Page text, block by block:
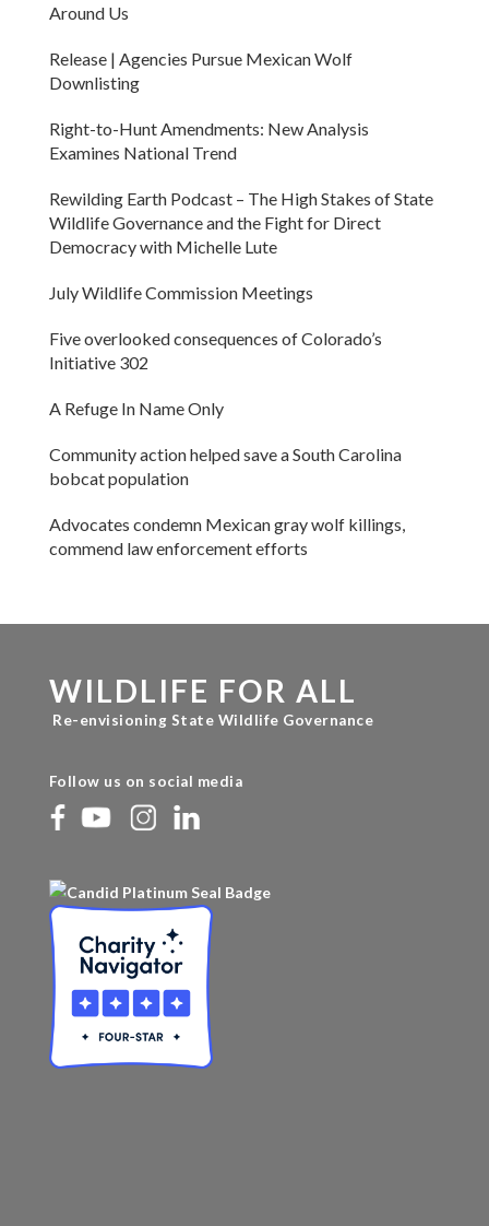
Around Us
Release | Agencies Pursue Mexican Wolf
Downlisting
Right-to-Hunt Amendments: New Analysis
Examines National Trend
Rewilding Earth Podcast – The High Stakes of State
Wildlife Governance and the Fight for Direct
Democracy with Michelle Lute
July Wildlife Commission Meetings
Five overlooked consequences of Colorado’s
Initiative 302
A Refuge In Name Only
Community action helped save a South Carolina
bobcat population
Advocates condemn Mexican gray wolf killings,
commend law enforcement efforts
WILDLIFE FOR ALL
Re-envisioning State Wildlife Governance
Follow us on social media